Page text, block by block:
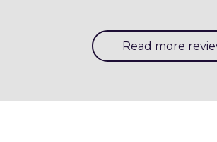
Read more